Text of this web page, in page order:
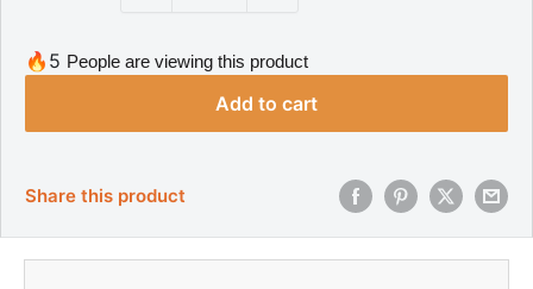
r
i
r
i
c
e
🔥5 People are viewing this product
Add to cart
Share this product